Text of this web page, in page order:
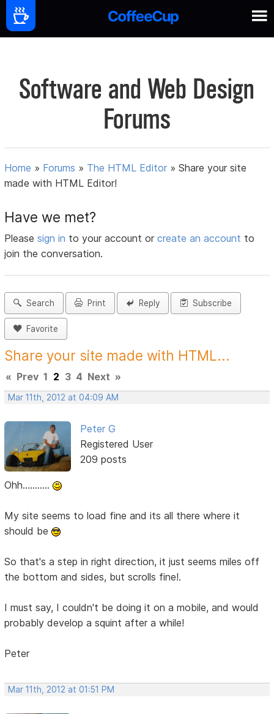
Software and Web Design
Forums
Home » Forums » The HTML Editor »Share your site
made with HTML Editor!
Have we met?
Pleasesign in to your account orcreate an account to
join the conversation.
Search Print Reply Subscribe
Favorite
Share your site made with HTML...
« Prev 1 2 3 4 Next »
Mar 11th, 2012 at 04:09 AM
Peter G
Registered User
209 posts
Ohh...........
My site seems to load fine and its all there where it
should be
So that's a step in right direction, it just seems miles off
the bottom and sides, but scrolls fine!.
I must say, I couldn't be doing it on a mobile, and would
probably develop a squint after a while!
Peter
Mar 11th, 2012 at 01:51 PM